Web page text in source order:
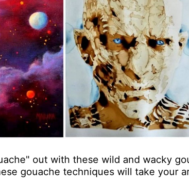
out with these wild and wacky
gouache techniques will take your